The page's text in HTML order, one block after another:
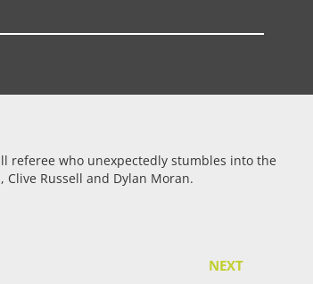
referee who unexpectedly stumbles into the
Russell and Dylan Moran.
NEXT